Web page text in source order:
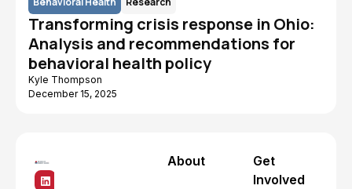
Transforming crisis response in Ohio:
Analysis and recommendations for
behavioral health policy
Kyle Thompson
December 15, 2025
About
Get
Involved